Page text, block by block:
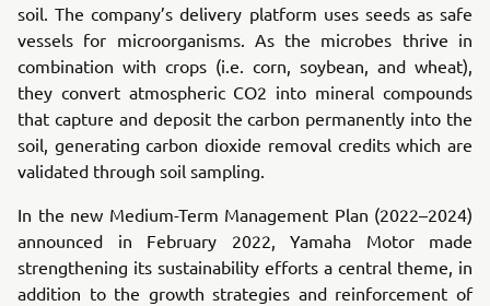
soil. The company’s delivery platform uses seeds as safe
vessels for microorganisms. As the microbes thrive in
combination with crops (i.e. corn, soybean, and wheat),
they convert atmospheric CO2 into mineral compounds
that capture and deposit the carbon permanently into the
soil, generating carbon dioxide removal credits which are
validated through soil sampling.
In the new Medium-Term Management Plan (2022–2024)
announced in February 2022, Yamaha Motor made
strengthening its sustainability efforts a central theme, in
addition to the growth strategies and reinforcement of